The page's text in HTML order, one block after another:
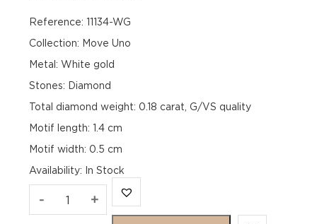
Reference: 11134-WG
Collection: Move Uno
Metal: White gold
Stones: Diamond
Total diamond weight: 0.18 carat, G/VS quality
Motif length: 1.4 cm
Motif width: 0.5 cm
Availability: In Stock
- MOVE+